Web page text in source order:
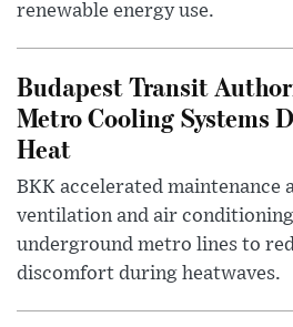
renewable energy use.
Budapest Transit
Metro Cooling Systems
Heat
BKK accelerated maintenance
ventilation and air
underground metro lines to
discomfort during heatwaves.